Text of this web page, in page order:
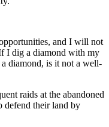
and I will not
I dig a diamond with my
diamond, is it not a well-
raids at the abandoned
defend their land by